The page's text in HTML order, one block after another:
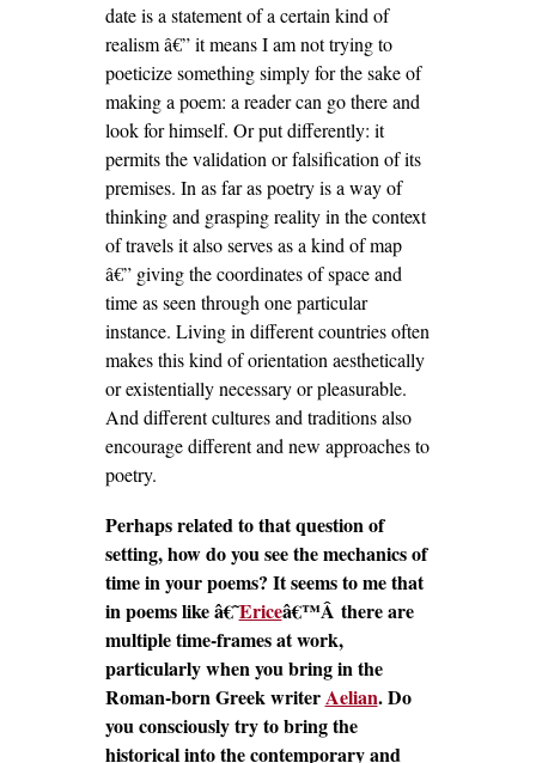
date is a statement of a certain kind of
realism â€” it means I am not trying to
poeticize something simply for the sake of
making a poem: a reader can go there and
look for himself. Or put differently: it
permits the validation or falsification of its
premises. In as far as poetry is a way of
thinking and grasping reality in the context
of travels it also serves as a kind of map
â€” giving the coordinates of space and
time as seen through one particular
instance. Living in different countries often
makes this kind of orientation aesthetically
or existentially necessary or pleasurable.
And different cultures and traditions also
encourage different and new approaches to
poetry.
Perhaps related to that question of
setting, how do you see the mechanics of
time in your poems? It seems to me that
in poems like â€˜Ericeâ€™Â there are
multiple time-frames at work,
particularly when you bring in the
Roman-born Greek writerAelian. Do
you consciously try to bring the
historical into the contemporary and